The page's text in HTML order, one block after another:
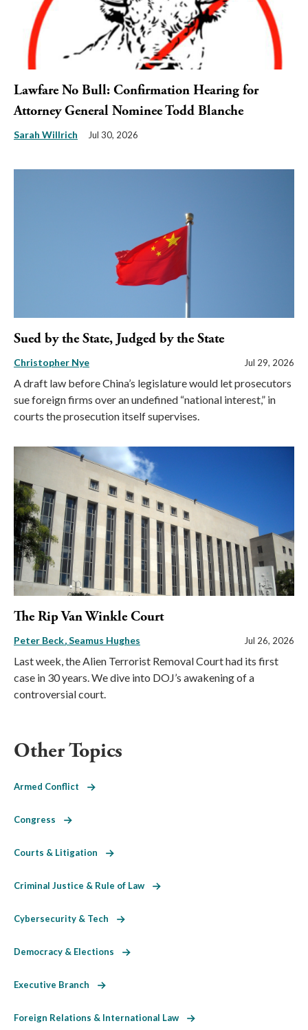
Lawfare No Bull: Confirmation Hearing for
Attorney General Nominee Todd Blanche
Sarah Willrich Jul 30, 2026
Sued by the State, Judged by the State
Christopher Nye Jul 29, 2026
A draft law before China’s legislature would let prosecutors
sue foreign firms over an undefined “national interest,” in
courts the prosecution itself supervises.
The Rip Van Winkle Court
Peter Beck Seamus Hughes Jul 26, 2026
Last week, the Alien Terrorist Removal Court had its first
case in 30 years. We dive into DOJ’s awakening of a
controversial court.
Other Topics
Armed Conflict
Congress
Courts & Litigation
Criminal Justice & Rule of Law
Cybersecurity & Tech
Democracy & Elections
Executive Branch
Foreign Relations & International Law